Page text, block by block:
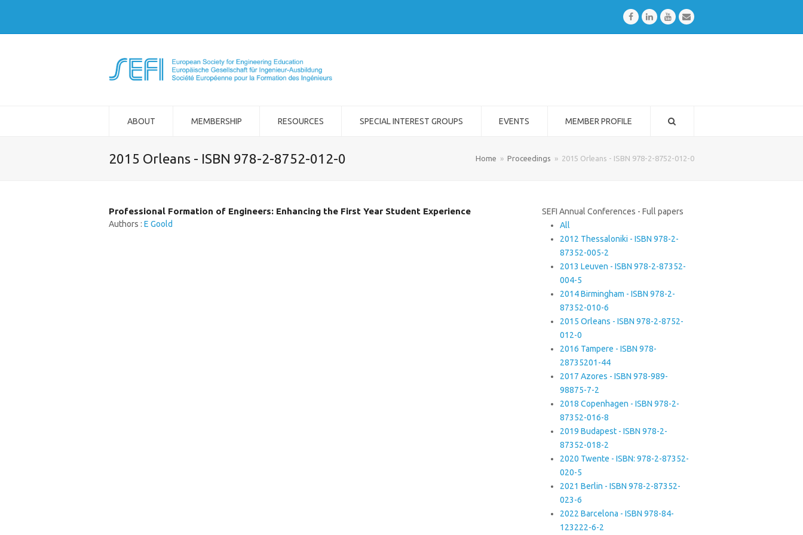
FacebookLinkedInYoutubeEmail
ABOUT MEMBERSHIP RESOURCES SPECIAL INTEREST GROUPS EVENTS MEMBER PROFILE
2015 Orleans - ISBN 978-2-8752-012-0 Home » Proceedings » 2015 Orleans - ISBN 978-2-8752-012-0
Professional Formation of Engineers: Enhancing the First Year Student Experience
Authors : E Goold
SEFI Annual Conferences - Full papers
All
2012 Thessaloniki - ISBN 978-2-
87352-005-2
2013 Leuven - ISBN 978-2-87352-
004-5
2014 Birmingham - ISBN 978-2-
87352-010-6
2015 Orleans - ISBN 978-2-8752-
012-0
2016 Tampere - ISBN 978-
28735201-44
2017 Azores - ISBN 978-989-
98875-7-2
2018 Copenhagen - ISBN 978-2-
87352-016-8
2019 Budapest - ISBN 978-2-
87352-018-2
2020 Twente - ISBN: 978-2-87352-
020-5
2021 Berlin - ISBN 978-2-87352-
023-6
2022 Barcelona - ISBN 978-84-
123222-6-2